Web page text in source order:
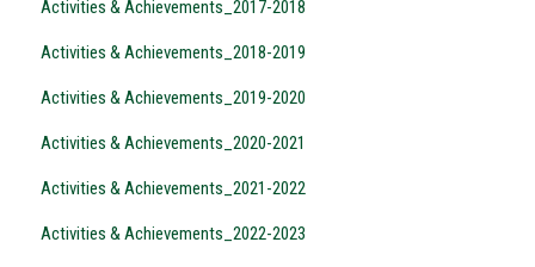
Activities & Achievements_2017-2018
Activities & Achievements_2018-2019
Activities & Achievements_2019-2020
Activities & Achievements_2020-2021
Activities & Achievements_2021-2022
Activities & Achievements_2022-2023